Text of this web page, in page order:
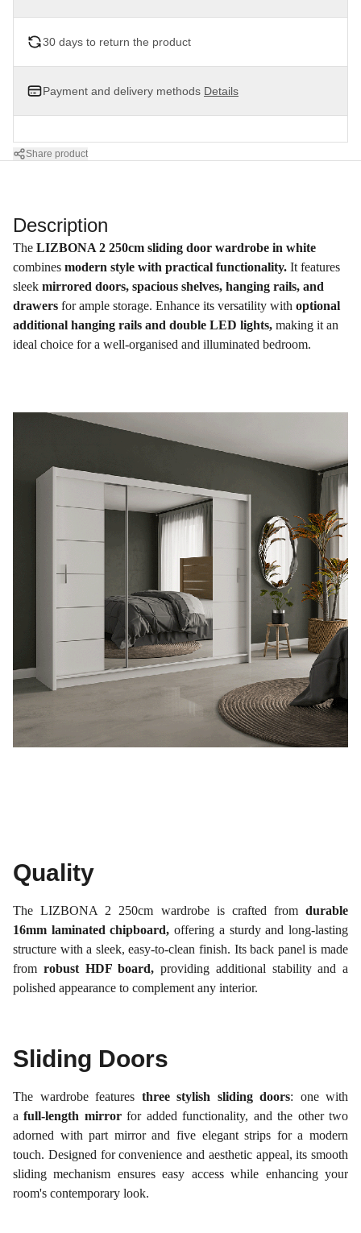
30 days to return the product
Payment and delivery methods Details
Share product
Description
The LIZBONA 2 250cm sliding door wardrobe in white
combines modern style with practical functionality. It features
sleek mirrored doors, spacious shelves, hanging rails, and
drawers for ample storage. Enhance its versatility with optional
additional hanging rails and double LED lights, making it an
ideal choice for a well-organised and illuminated bedroom.
Quality
The LIZBONA 2 250cm wardrobe is crafted from durable
16mm laminated chipboard, offering a sturdy and long-lasting
structure with a sleek, easy-to-clean finish. Its back panel is made
from robust HDF board, providing additional stability and a
polished appearance to complement any interior.
Sliding Doors
The wardrobe features three stylish sliding doors: one with
afull-length mirrorfor added functionality, and the other two
adorned with part mirror and five elegant strips for a modern
touch. Designed for convenience and aesthetic appeal, its smooth
sliding mechanism ensures easy access while enhancing your
room's contemporary look.